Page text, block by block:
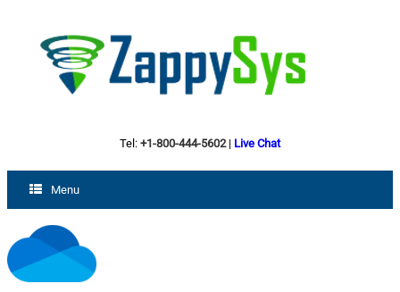
Tel: +1-800-444-5602| Live Chat
Menu